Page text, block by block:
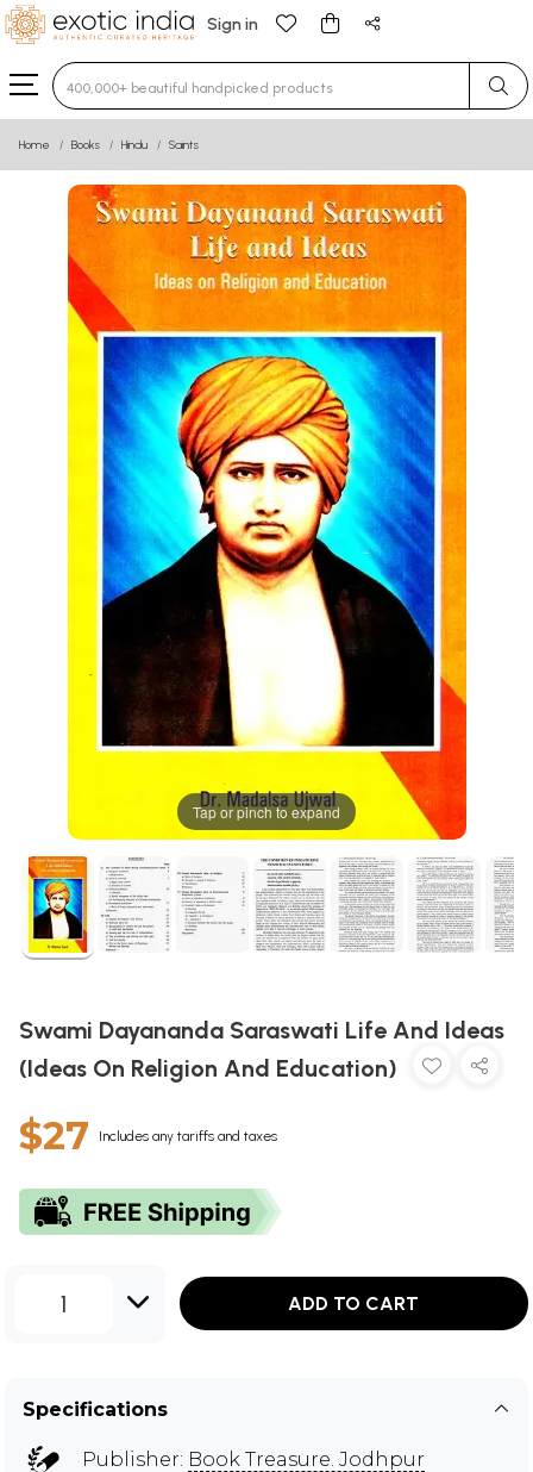
Sign in
Type 3 or more characters for results.
Home Books Hindu Saints
Tap or pinch to expand
Swami Dayananda Saraswati Life And Ideas
(Ideas On Religion And Education)
$27 Includes any tariffs and taxes
1 ADD TO CART
Specifications
Publisher: Book Treasure. Jodhpur